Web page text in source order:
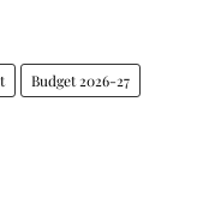
Budget 2026-27